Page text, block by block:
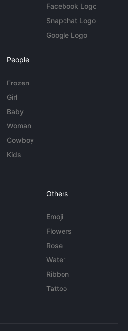
Facebook Logo
Snapchat Logo
Google Logo
People
Frozen
Girl
Baby
Woman
Cowboy
Kids
Others
Emoji
Flowers
Rose
Water
Ribbon
Tattoo